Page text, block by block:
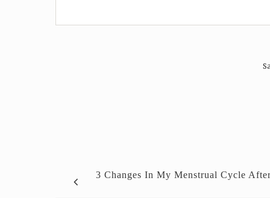
3 Changes In My Menstrual Cycle